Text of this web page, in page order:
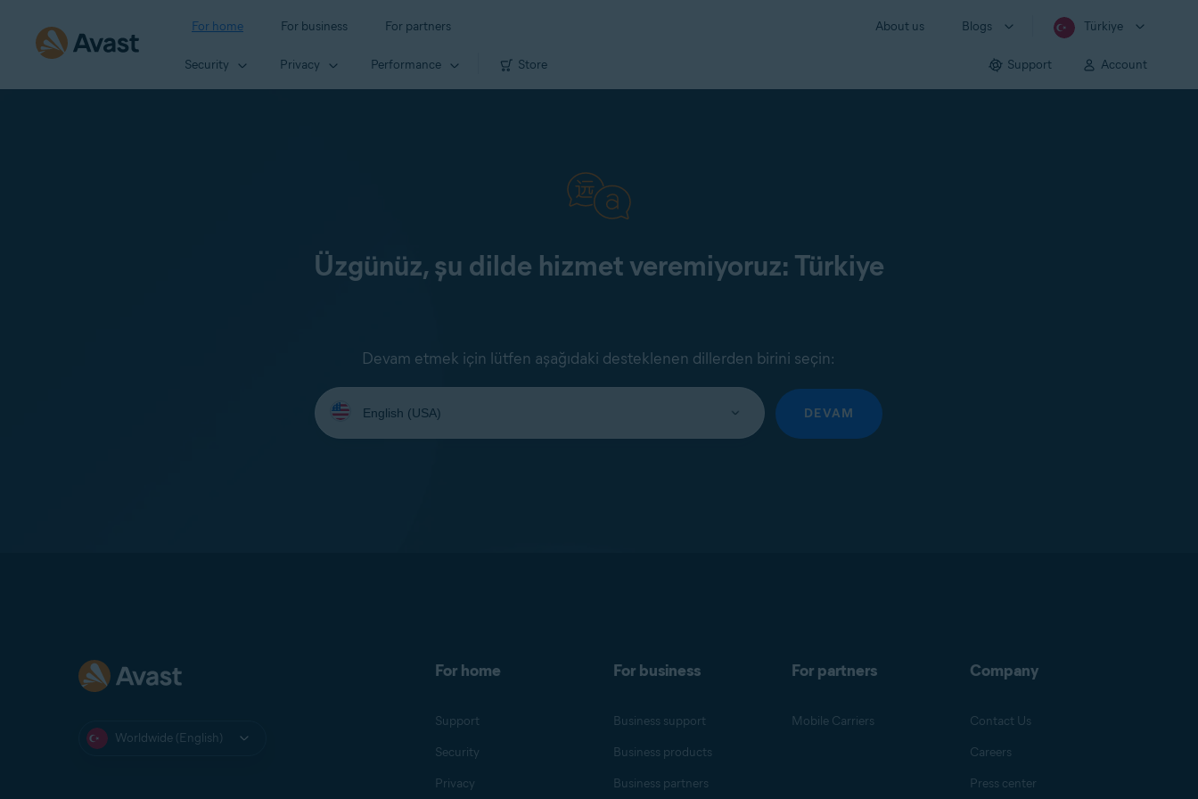
For home For business For partners About us Blogs Türkiye
Security Privacy Performance Store Support Account
Üzgünüz, şu dilde hizmet veremiyoruz: Türkiye
Devam etmek için lütfen aşağıdaki desteklenen dillerden birini seçin:
Select
your
language:
DEVAM
Worldwide (English)
For home
Support
Security
Privacy
For business
Business support
Business products
Business partners
For partners
Mobile Carriers
Company
Contact Us
Careers
Press center